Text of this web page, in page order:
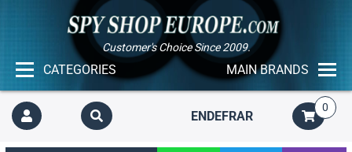
Customer's Choice Since 2009.
MAIN BRANDS
CATEGORIES
ENDEFRAR
0